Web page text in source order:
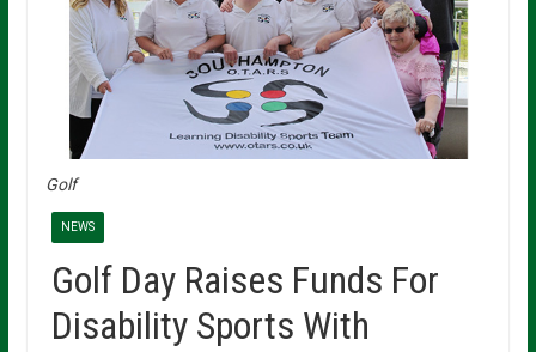
Golf
NEWS
Golf Day Raises Funds For
Disability Sports With